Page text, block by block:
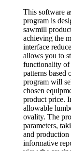
This software
program is
sawmill
achieving the
interface
allows you to
functionality of
patterns based
program will
chosen
product price.
allowable
ovality. The
parameters,
and production
informative